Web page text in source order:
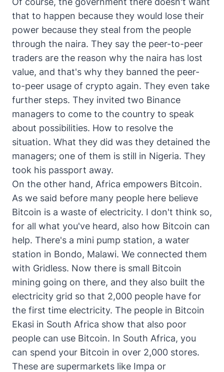
that to happen because they would lose their
power because they steal from the people
through the naira. They say the peer-to-peer
traders are the reason why the naira has lost
value, and that's why they banned the peer-
to-peer usage of crypto again. They even take
further steps. They invited two Binance
managers to come to the country to speak
about possibilities. How to resolve the
situation. What they did was they detained the
managers; one of them is still in Nigeria. They
took his passport away.
On the other hand, Africa empowers Bitcoin.
As we said before many people here believe
Bitcoin is a waste of electricity. I don't think so,
for all what you've heard, also how Bitcoin can
help. There's a mini pump station, a water
station in Bondo, Malawi. We connected them
with Gridless. Now there is small Bitcoin
mining going on there, and they also built the
electricity grid so that 2,000 people have for
the first time electricity. The people in Bitcoin
Ekasi in South Africa show that also poor
people can use Bitcoin. In South Africa, you
can spend your Bitcoin in over 2,000 stores.
These are supermarkets like Impa or